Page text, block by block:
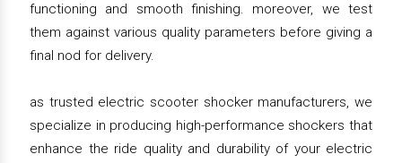
functioning and smooth finishing. moreover, we test
them against various quality parameters before giving a
final nod for delivery.
as trusted electric scooter shocker manufacturers, we
specialize in producing high-performance shockers that
enhance the ride quality and durability of your electric